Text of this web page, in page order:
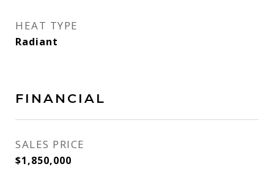
HEAT TYPE
Radiant
FINANCIAL
SALES PRICE
$1,850,000